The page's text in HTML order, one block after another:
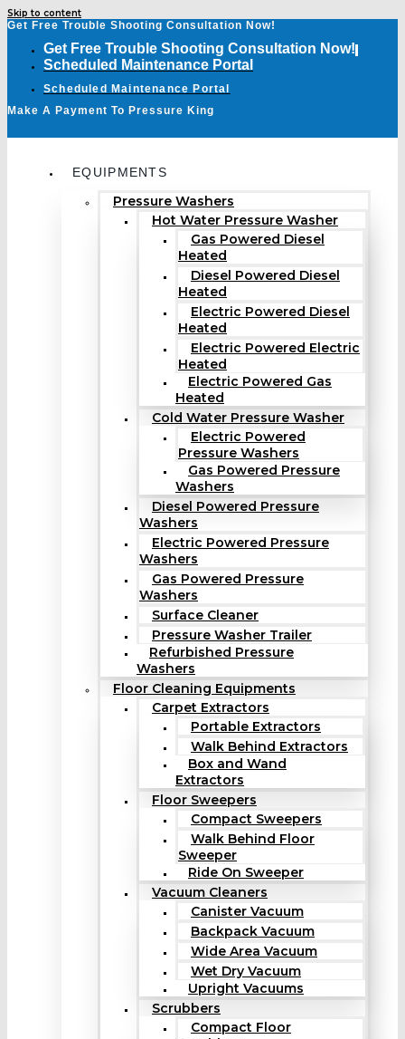
Skip to content
Get Free Trouble Shooting Consultation Now!
Get Free Trouble Shooting Consultation Now!
Scheduled Maintenance Portal
Scheduled Maintenance Portal
Make A Payment To Pressure King
EQUIPMENTS
Pressure Washers
Hot Water Pressure Washer
Gas Powered Diesel
Heated
Diesel Powered Diesel
Heated
Electric Powered Diesel
Heated
Electric Powered Electric
Heated
Electric Powered Gas
Heated
Cold Water Pressure Washer
Electric Powered
Pressure Washers
Gas Powered Pressure
Washers
Diesel Powered Pressure
Washers
Electric Powered Pressure
Washers
Gas Powered Pressure
Washers
Surface Cleaner
Pressure Washer Trailer
Refurbished Pressure
Washers
Floor Cleaning Equipments
Carpet Extractors
Portable Extractors
Walk Behind Extractors
Box and Wand
Extractors
Floor Sweepers
Compact Sweepers
Walk Behind Floor
Sweeper
Ride On Sweeper
Vacuum Cleaners
Canister Vacuum
Backpack Vacuum
Wide Area Vacuum
Wet Dry Vacuum
Upright Vacuums
Scrubbers
Compact Floor